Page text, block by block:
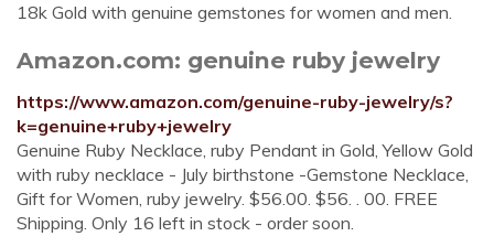
18k Gold with genuine gemstones for women and men.
Amazon.com: genuine ruby jewelry
https://www.amazon.com/genuine-ruby-jewelry/s?
k=genuine+ruby+jewelry
Genuine Ruby Necklace, ruby Pendant in Gold, Yellow Gold
with ruby necklace - July birthstone -Gemstone Necklace,
Gift for Women, ruby jewelry. $56.00. $56. . 00. FREE
Shipping. Only 16 left in stock - order soon.